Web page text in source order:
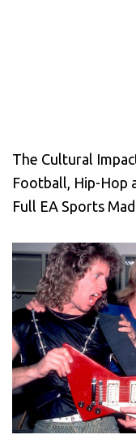
The Cultural
Football, Hip-Hop
Full EA Sports